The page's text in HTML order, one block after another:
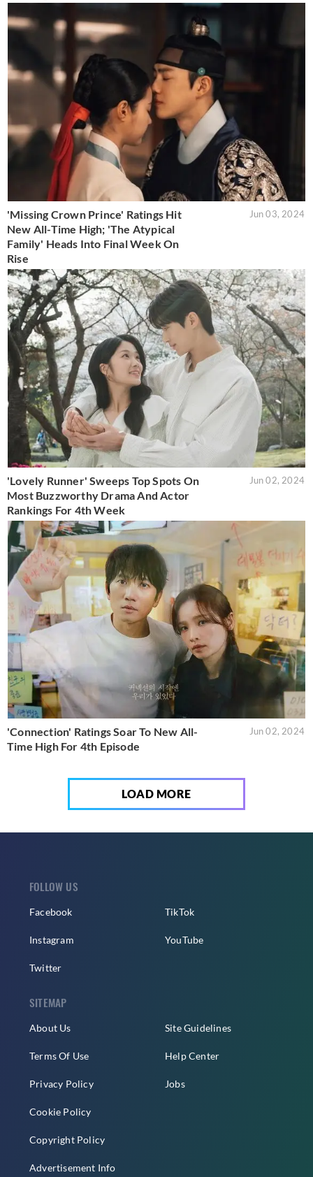
'Missing Crown Prince' Ratings Hit
New All-Time High; 'The Atypical
Family' Heads Into Final Week On
Rise
Jun 03, 2024
'Lovely Runner' Sweeps Top Spots On
Most Buzzworthy Drama And Actor
Rankings For 4th Week
Jun 02, 2024
'Connection' Ratings Soar To New All-
Time High For 4th Episode
Jun 02, 2024
LOAD MORE
FOLLOW US
Facebook
Instagram
Twitter
TikTok
YouTube
SITEMAP
About Us
Terms Of Use
Privacy Policy
Cookie Policy
Copyright Policy
Advertisement Info
Site Guidelines
Help Center
Jobs